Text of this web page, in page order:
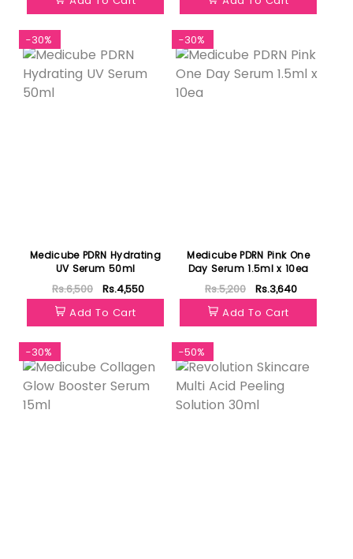
-30%
Medicube PDRN Hydrating
UV Serum 50ml
Rs.6,500
Rs.4,550
Add To Cart
-30%
Medicube PDRN Pink One
Day Serum 1.5ml x 10ea
Rs.5,200
Rs.3,640
Add To Cart
-30% -50%